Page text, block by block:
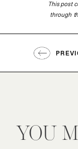
This post
through
YOU